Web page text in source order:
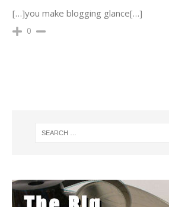
[…]you make blogging glance[…]
0